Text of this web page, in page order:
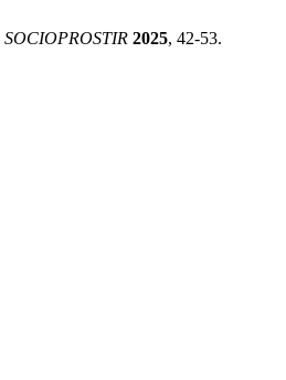
SOCIOPROSTIR 2025, 42-53.